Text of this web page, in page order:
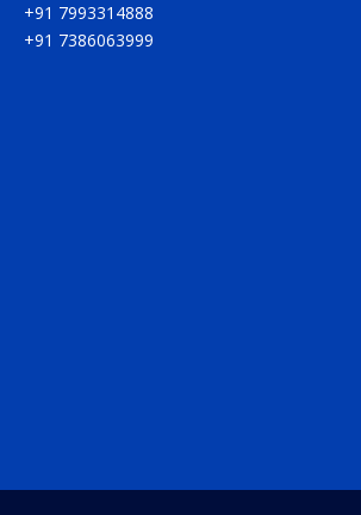
+91 7993314888
+91 7386063999